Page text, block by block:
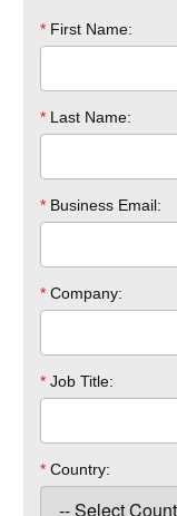
* First Name:
* Last Name:
* Business Email:
* Company:
* Job Title:
* Country: